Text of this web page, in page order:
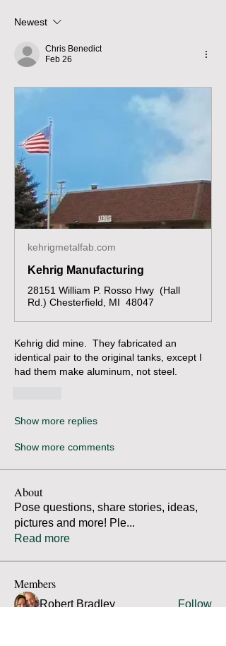
Newest
Chris Benedict
Feb 26
kehrigmetalfab.com
Kehrig Manufacturing
28151 William P. Rosso Hwy (Hall
Rd.) Chesterfield, MI 48047
Kehrig did mine.  They fabricated an
identical pair to the original tanks, except I
had them make aluminum, not steel.
Show more replies
Show more comments
About
Pose questions, share stories, ideas,
pictures and more! Ple...
Read more
Members
Robert Bradley Follow